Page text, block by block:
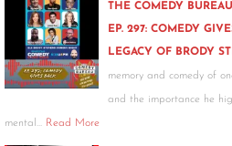
THE COMEDY
EP. 297: COMEDY
LEGACY OF BRODY
memory and comedy of
and the importance he
mental… Read More